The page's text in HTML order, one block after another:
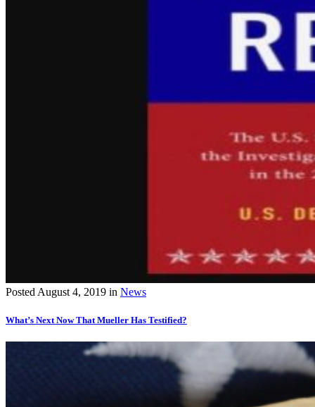
PostedAugust 4, 2019 in News
What’s Next Now That Mueller Has Testified?